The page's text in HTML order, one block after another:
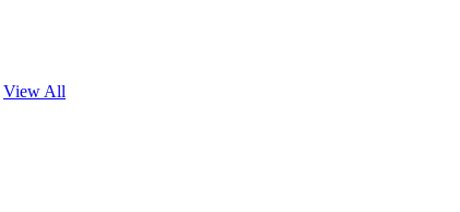
View All